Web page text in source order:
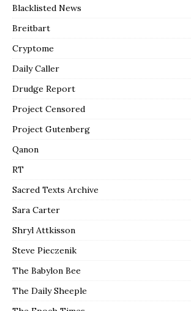
Blacklisted News
Breitbart
Cryptome
Daily Caller
Drudge Report
Project Censored
Project Gutenberg
Qanon
RT
Sacred Texts Archive
Sara Carter
Shryl Attkisson
Steve Pieczenik
The Babylon Bee
The Daily Sheeple